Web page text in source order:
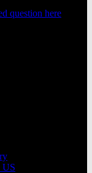
question here
US